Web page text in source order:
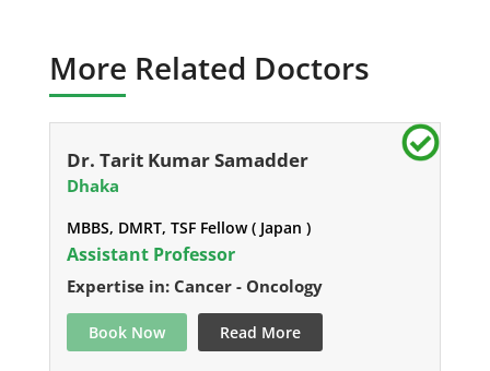
More Related Doctors
Dr. Tarit Kumar Samadder
Dhaka
MBBS, DMRT, TSF Fellow ( Japan )
Assistant Professor
Expertise in: Cancer - Oncology
Book Now Read More